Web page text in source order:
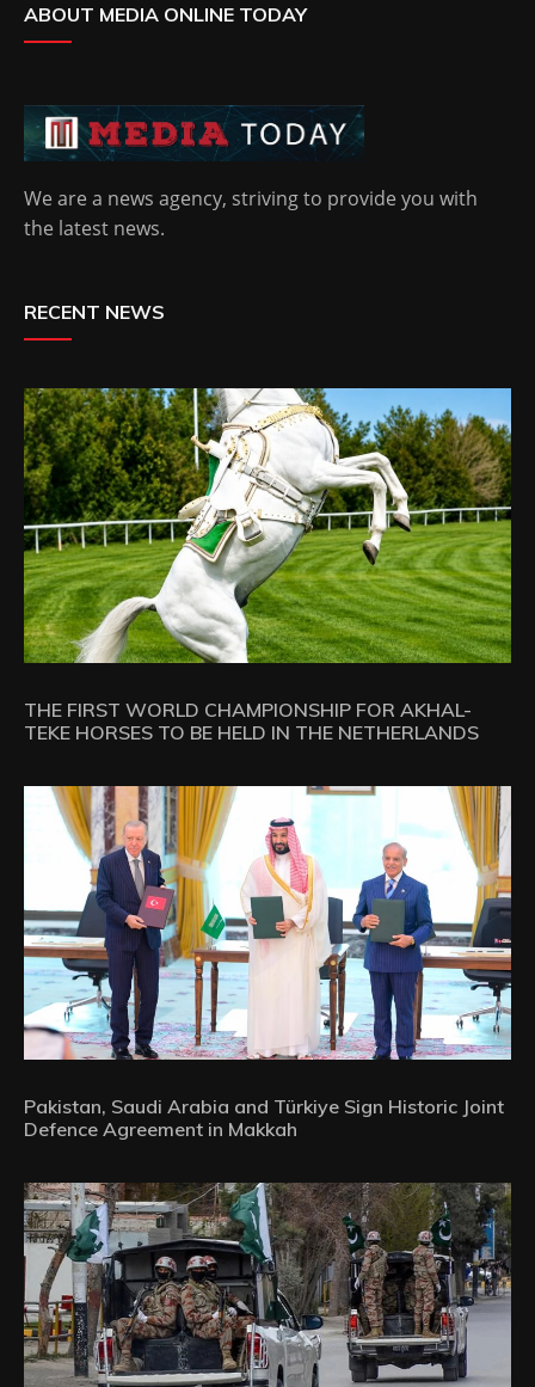
ABOUT MEDIA ONLINE TODAY
We are a news agency, striving to provide you with
the latest news.
RECENT NEWS
THE FIRST WORLD CHAMPIONSHIP FOR AKHAL-
TEKE HORSES TO BE HELD IN THE NETHERLANDS
Pakistan, Saudi Arabia and Türkiye Sign Historic Joint
Defence Agreement in Makkah